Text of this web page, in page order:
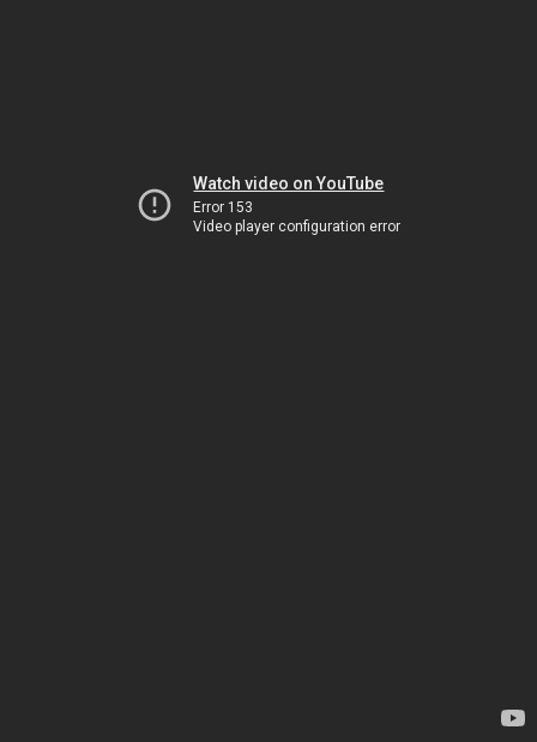
Watch video on YouTube
Error 153
Video player configuration error